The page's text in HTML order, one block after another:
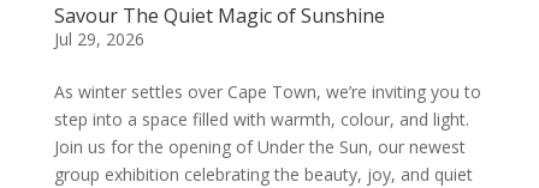
Savour The Quiet Magic of Sunshine
Jul 29, 2026
As winter settles over Cape Town, we’re inviting you to
step into a space filled with warmth, colour, and light.
Join us for the opening of Under the Sun, our newest
group exhibition celebrating the beauty, joy, and quiet